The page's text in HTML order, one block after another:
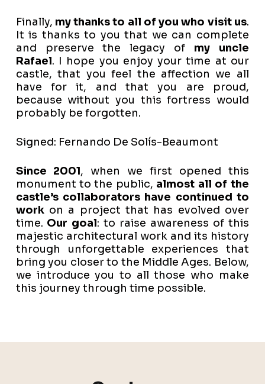
Finally, my thanks to all of you who visit us.
It is thanks to you that we can complete
and preserve the legacy of my uncle
Rafael. I hope you enjoy your time at our
castle, that you feel the affection we all
have for it, and that you are proud,
because without you this fortress would
probably be forgotten.
Signed: Fernando De Solís-Beaumont
Since 2001, when we first opened this
monument to the public, almost all of the
castle’s collaborators have continued to
work on a project that has evolved over
time. Our goal: to raise awareness of this
majestic architectural work and its history
through unforgettable experiences that
bring you closer to the Middle Ages. Below,
we introduce you to all those who make
this journey through time possible.